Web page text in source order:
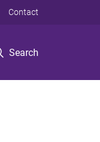
Search
Contact